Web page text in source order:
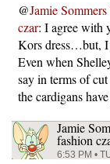
@Jamie
czar: I agree with
Kors dress…but, I
Even when
say in terms of
the cardigans
Jamie
fashion
6:53 PM •